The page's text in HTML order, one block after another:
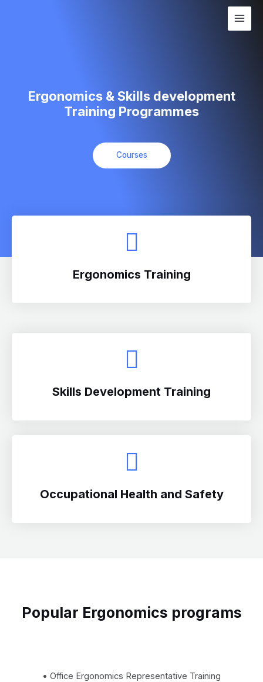
Main
Ergonomics & Skills development
Training Programmes
Courses
Ergonomics Training
Skills Development Training
Occupational Health and Safety
Popular Ergonomics programs
• Office Ergonomics Representative Training